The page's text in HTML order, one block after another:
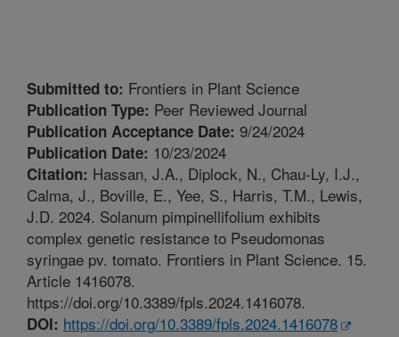
Submitted to: Frontiers in Plant Science
Publication Type: Peer Reviewed Journal
Publication Acceptance Date: 9/24/2024
Publication Date: 10/23/2024
Citation: Hassan, J.A., Diplock, N., Chau-Ly, I.J.,
Calma, J., Boville, E., Yee, S., Harris, T.M., Lewis,
J.D. 2024. Solanum pimpinellifolium exhibits
complex genetic resistance to Pseudomonas
syringae pv. tomato. Frontiers in Plant Science. 15.
Article 1416078.
https://doi.org/10.3389/fpls.2024.1416078.
DOI: https://doi.org/10.3389/fpls.2024.1416078